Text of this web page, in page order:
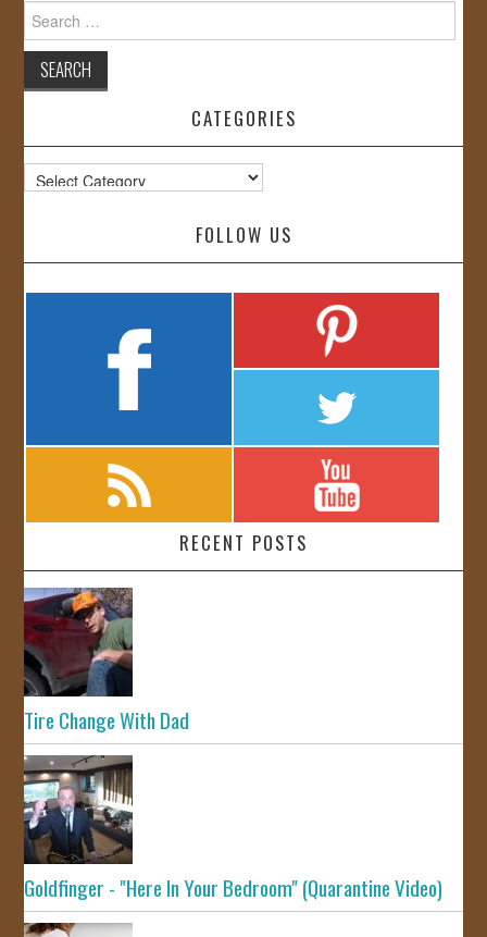
for:
CATEGORIES
Categories
FOLLOW US
RECENT POSTS
Tire Change With Dad
Goldfinger - "Here In Your Bedroom" (Quarantine Video)